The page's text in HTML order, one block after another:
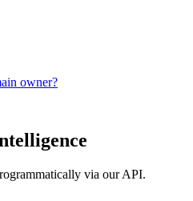
owner?
via our API.